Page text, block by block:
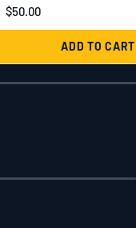
$50.00
ADD TO CART